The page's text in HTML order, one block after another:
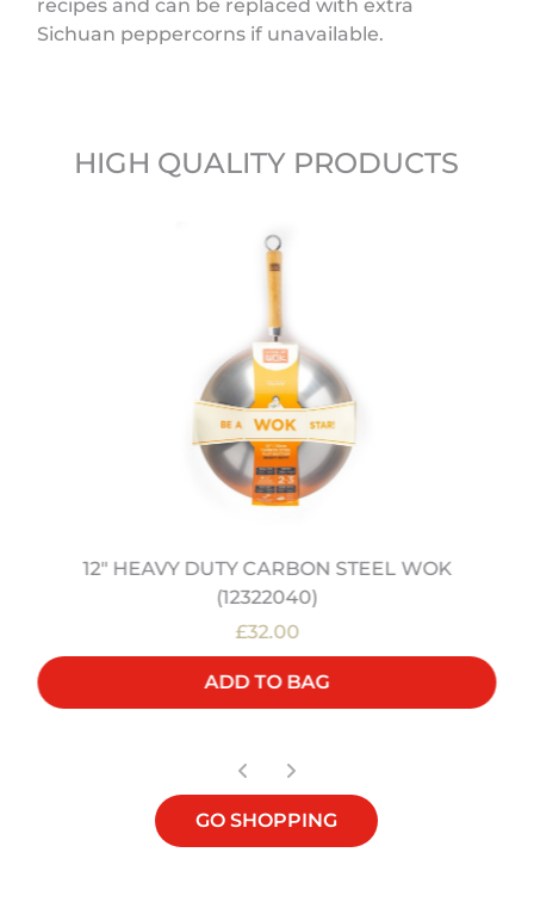
recipes and can be replaced with extra
Sichuan peppercorns if unavailable.
HIGH QUALITY PRODUCTS
12" HEAVY DUTY CARBON STEEL WOK
(12322040)
£32.00
ADD TO BAG
GO SHOPPING